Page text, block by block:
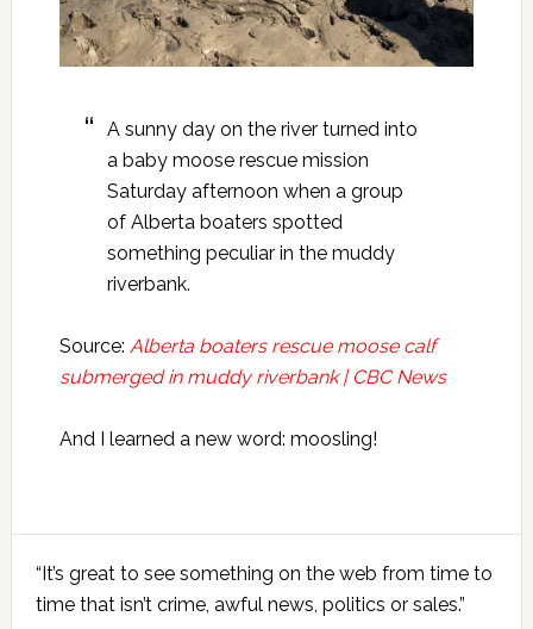
A sunny day on the river turned into
a baby moose rescue mission
Saturday afternoon when a group
of Alberta boaters spotted
something peculiar in the muddy
riverbank.
Source: Alberta boaters rescue moose calf
submerged in muddy riverbank | CBC News
And I learned a new word: moosling!
Primary
Sidebar
“It’s great to see something on the web from time to
time that isn’t crime, awful news, politics or sales.”